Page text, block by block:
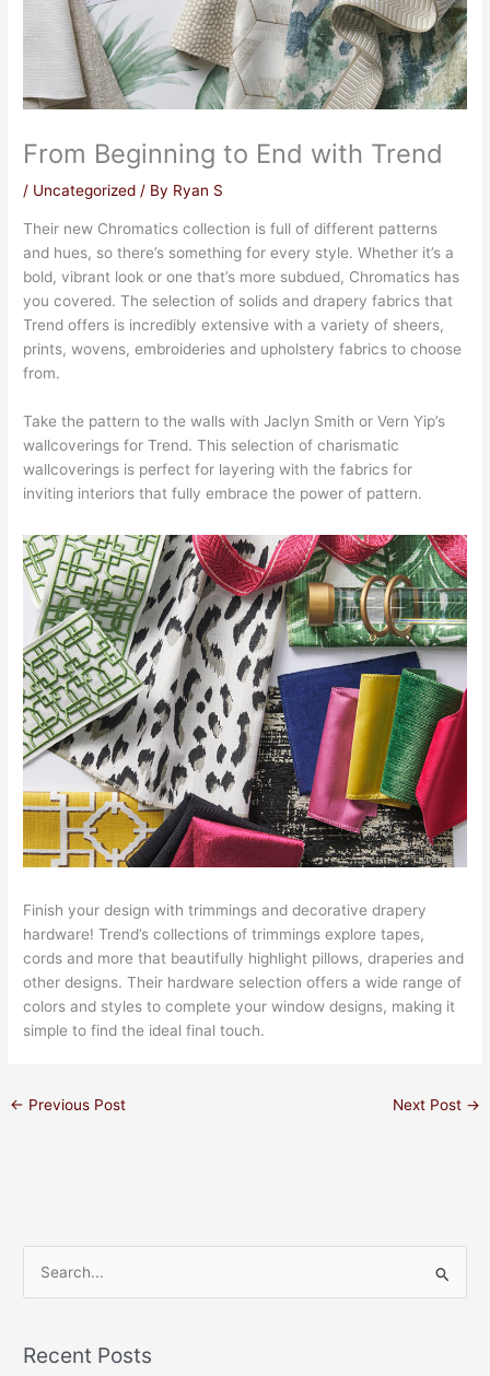
From Beginning to End with Trend
/ Uncategorized / By Ryan S
Their new Chromatics collection is full of different patterns
and hues, so there’s something for every style. Whether it’s a
bold, vibrant look or one that’s more subdued, Chromatics has
you covered. The selection of solids and drapery fabrics that
Trend offers is incredibly extensive with a variety of sheers,
prints, wovens, embroideries and upholstery fabrics to choose
from.
Take the pattern to the walls with Jaclyn Smith or Vern Yip’s
wallcoverings for Trend. This selection of charismatic
wallcoverings is perfect for layering with the fabrics for
inviting interiors that fully embrace the power of pattern.
Finish your design with trimmings and decorative drapery
hardware! Trend’s collections of trimmings explore tapes,
cords and more that beautifully highlight pillows, draperies and
other designs. Their hardware selection offers a wide range of
colors and styles to complete your window designs, making it
simple to find the ideal final touch.
← Previous Post Next Post →
rRecent Posts